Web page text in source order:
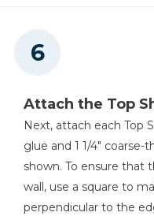
Attach the Top
Next, attach each Top
glue and 1 1/4" coarse-
shown. To ensure that
wall, use a square to
perpendicular to the